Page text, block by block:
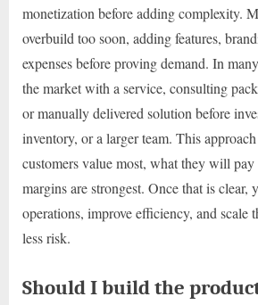
monetization before adding complexity.
overbuild too soon, adding features,
expenses before proving demand. In
the market with a service, consulting
or manually delivered solution before
inventory, or a larger team. This
customers value most, what they will
margins are strongest. Once that is clear,
operations, improve efficiency, and scale
less risk.
Should I build the